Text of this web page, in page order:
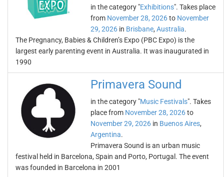
in the category "Exhibitions". Takes place
from November 28, 2026to November
29, 2026 in Brisbane, Australia.
The Pregnancy, Babies & Children’s Expo (PBC Expo) is the
largest early parenting event in Australia. It was inaugurated in
1990
Primavera Sound
in the category "Music Festivals". Takes
place from November 28, 2026to
November 29, 2026 in Buenos Aires,
Argentina.
Primavera Sound is an urban music
festival held in Barcelona, Spain and Porto, Portugal. The event
was founded in Barcelona in 2001